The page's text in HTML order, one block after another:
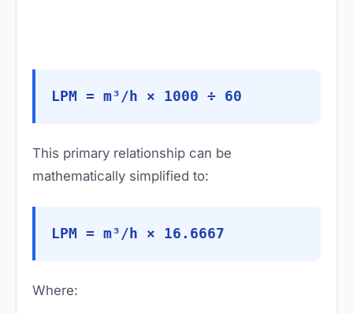
LPM = m³/h × 1000 ÷ 60
This primary relationship can be
mathematically simplified to:
LPM = m³/h × 16.6667
Where: